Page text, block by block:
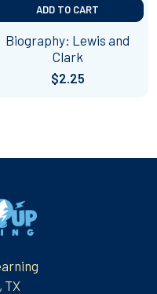
ADD TO CART
Biography: Lewis and
Clark
$2.25
TX